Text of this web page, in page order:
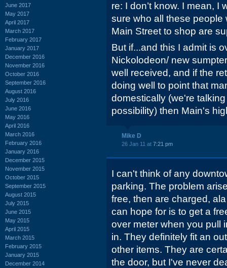
June 2017
May 2017
April 2017
March 2017
February 2017
January 2017
December 2016
November 2016
October 2016
September 2016
August 2016
July 2016
June 2016
May 2016
April 2016
March 2016
February 2016
January 2016
December 2015
November 2015
October 2015
September 2015
August 2015
July 2015
June 2015
May 2015
April 2015
March 2015
February 2015
January 2015
December 2014
re: I don’t know. I mean, I
sure who all these people
Main Street to shop are
But if...and this I admit is
Nickolodeon/ new
well received, and if the
doing well to point that
domestically (we're
possibility) then Main's
Mike D
26 Jan 11 at 7:21 pm
I can't think of any
parking. The problem
free, then are charged,
can hope for is to get a
over meter when you pull
in. They definitely fit an
other items. They are
the door, but I've never